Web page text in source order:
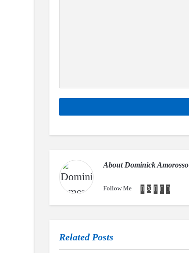
About Dominick Amorosso
Follow Me
Related Posts